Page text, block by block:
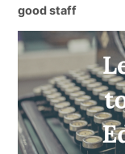
good staff